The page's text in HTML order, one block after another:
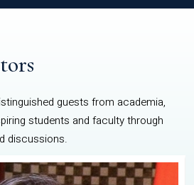
guests from academia,
students and faculty through
discussions.